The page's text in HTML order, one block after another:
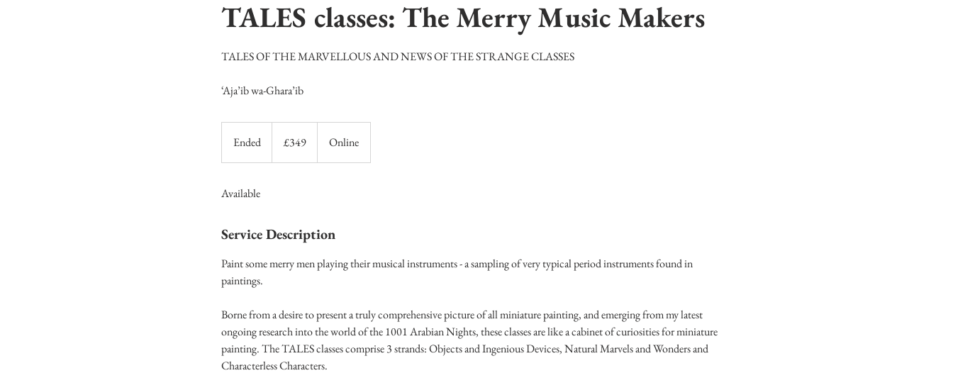
TALES classes: The Merry Music Makers
TALES OF THE MARVELLOUS AND NEWS OF THE STRANGE CLASSES
‘Aja’ib wa-Ghara’ib
Ended
n
pounds
£349 Online
Available
Service Description
Paint some merry men playing their musical instruments - a sampling of very typical period instruments found in
paintings.
Borne from a desire to present a truly comprehensive picture of all miniature painting, and emerging from my latest
ongoing research into the world of the 1001 Arabian Nights, these classes are like a cabinet of curiosities for miniature
painting. The TALES classes comprise 3 strands: Objects and Ingenious Devices, Natural Marvels and Wonders and
Characterless Characters.